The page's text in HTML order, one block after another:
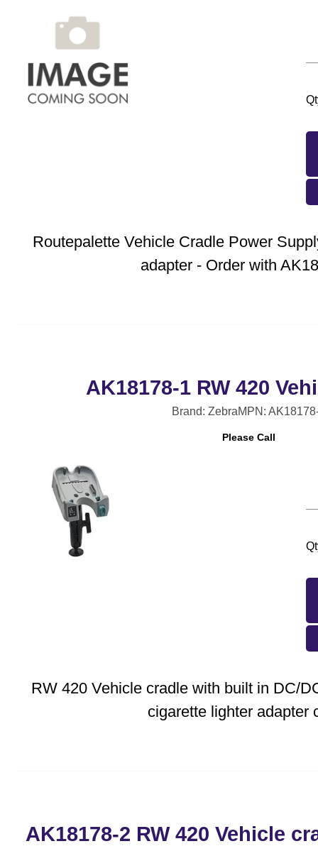
Routepalette Vehicle Cradle Power
adapter - Order with
AK18178-1 RW 420
Brand: ZebraMPN:
Please Call
RW 420 Vehicle cradle with built in DC/
cigarette lighter adapter
AK18178-2 RW 420 Vehicle